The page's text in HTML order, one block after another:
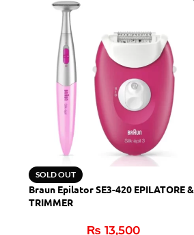
SOLD OUT
Braun Epilator SE3-420 EPILATORE &
TRIMMER
₨ 13,500